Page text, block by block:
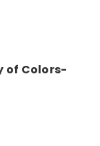
of Colors-